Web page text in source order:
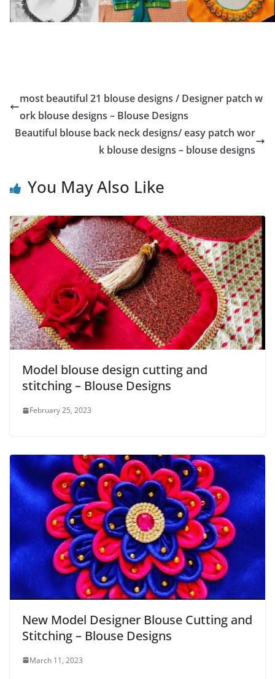
most beautiful 21 blouse designs / Designer patch w
ork blouse designs – Blouse Designs
Beautiful blouse back neck designs/ easy patch wor
k blouse designs – blouse designs
You May Also Like
Model blouse design cutting and
stitching – Blouse Designs
February 25, 2023
New Model Designer Blouse Cutting and
Stitching – Blouse Designs
March 11, 2023